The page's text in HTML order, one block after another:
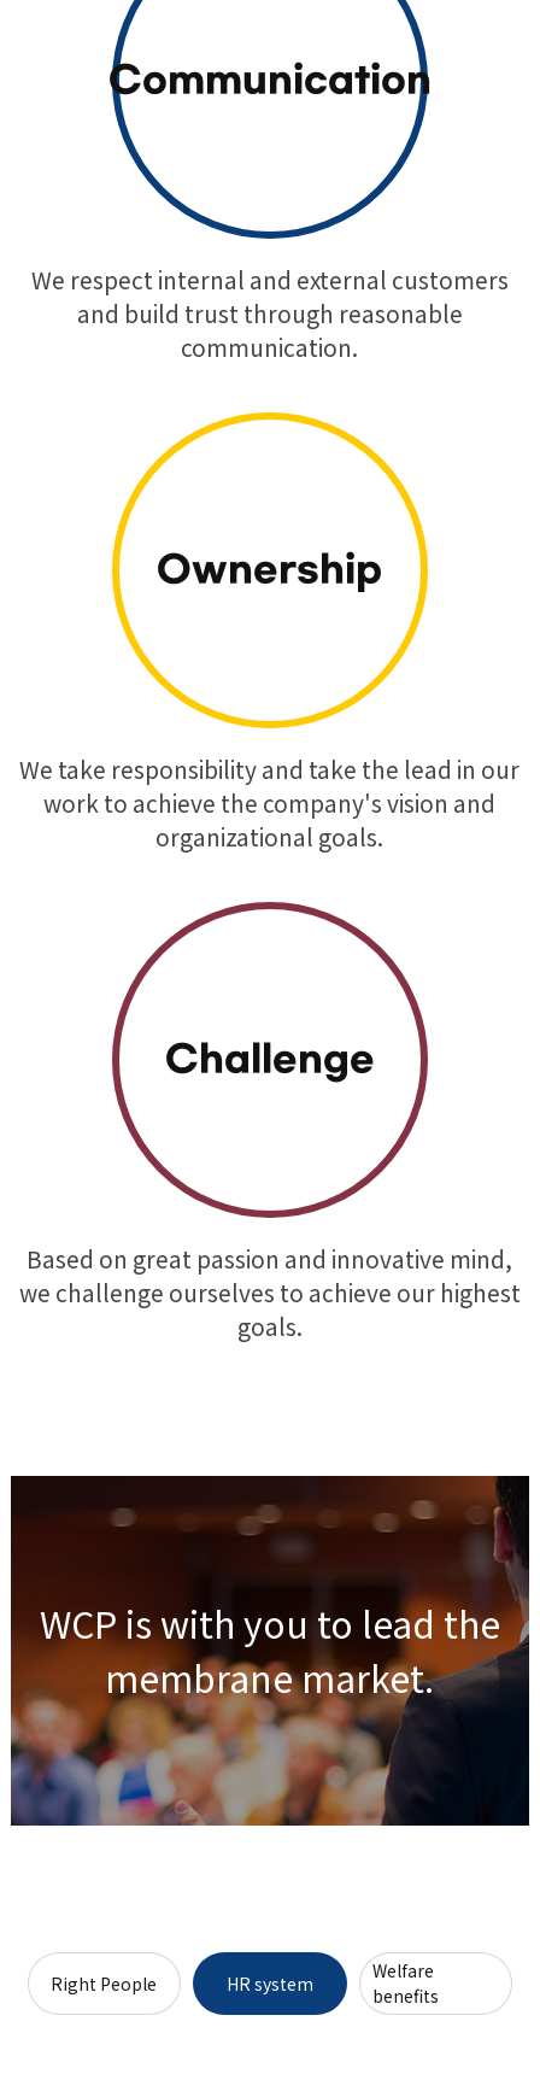
Communication
We respect internal and external customers
and build trust through reasonable
communication.
Ownership
We take responsibility and take the lead in our
work to achieve the company's vision and
organizational goals.
Challenge
Based on great passion and innovative mind,
we challenge ourselves to achieve our highest
goals.
WCP is with you to lead the
membrane market.
Right People HR system
Welfare
benefits